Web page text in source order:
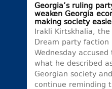
Georgia’s ruling
weaken Georgia
making society
Irakli Kirtskhalia,
Dream party
Wednesday
what he described
Georgian society
continue reminding